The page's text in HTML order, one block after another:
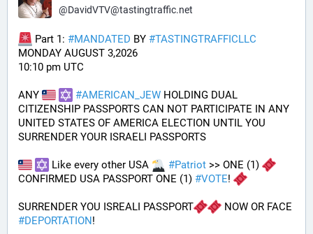
@DavidVTV@tastingtraffic.net
Part 1: #MANDATED BY #TASTINGTRAFFICLLC
MONDAY AUGUST 3,2026
10:10 pm UTC
ANY #AMERICAN_JEW HOLDING DUAL
CITIZENSHIP PASSPORTS CAN NOT PARTICIPATE IN ANY
UNITED STATES OF AMERICA ELECTION UNTIL YOU
SURRENDER YOUR ISRAELI PASSPORTS
Like every other USA #Patriot >> ONE (1)
CONFIRMED USA PASSPORT ONE (1) #VOTE!
SURRENDER YOU ISREALI PASSPORT
#DEPORTATION!